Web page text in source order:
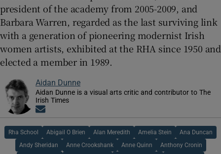
president of the academy from 2005-2009, and
Barbara Warren, regarded as the last surviving link
with a generation of pioneering modernist Irish
women artists, exhibited at the RHA since 1950 and
elected a member in 1989.
Aidan Dunne
Aidan Dunne is a visual arts critic and contributor to The
Irish Times
Rha School Abigail O Brien Alan Meredith Amelia Stein Ana Duncan
Andy Sheridan Anne Crookshank Anne Quinn Anthony Cronin